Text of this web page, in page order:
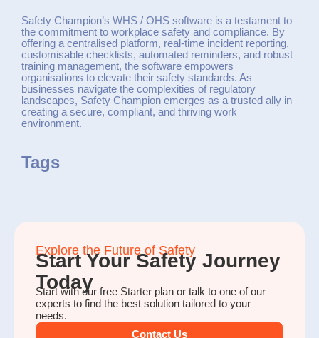
Safety Champion’s WHS / OHS software is a testament to
the commitment to workplace safety and compliance. By
offering a centralised platform, real-time incident reporting,
customisable checklists, automated reminders, and robust
training management, the software empowers
organisations to elevate their safety standards. As
businesses navigate the complexities of regulatory
landscapes, Safety Champion emerges as a trusted ally in
creating a secure, compliant, and thriving work
environment.
Tags
Explore the Future of Safety
Start Your Safety Journey
Today
Start with our free Starter plan or talk to one of our
experts to find the best solution tailored to your
needs.
Contact Us